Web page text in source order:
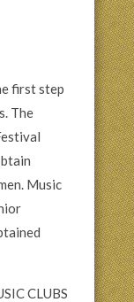
first step
The
Music
CLUBS